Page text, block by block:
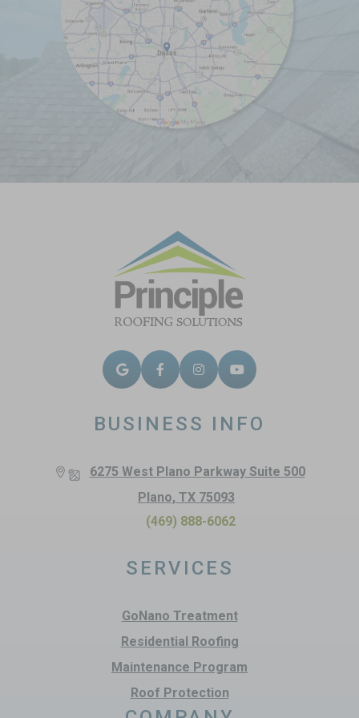
SERVICES
GoNano Treatment
Residential Roofing
Maintenance Program
Roof Protection
BUSINESS INFO
6275 West Plano Parkway Suite 500
Plano, TX 75093
(469) 888-6062